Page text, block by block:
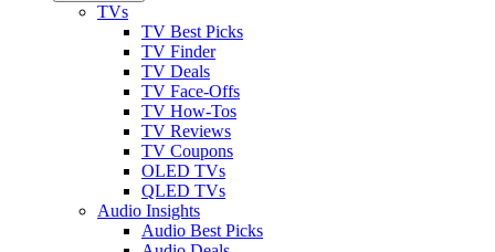
TVs
TV Best Picks
TV Finder
TV Deals
TV Face-Offs
TV How-Tos
TV Reviews
TV Coupons
OLED TVs
QLED TVs
Audio Insights
Audio Best Picks